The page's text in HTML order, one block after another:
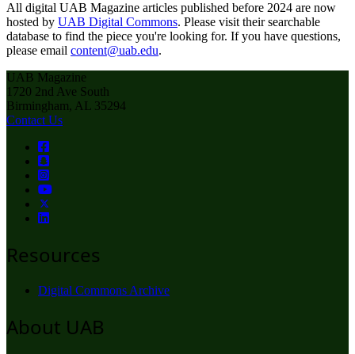
All digital UAB Magazine articles published before 2024 are now
hosted by UAB Digital Commons. Please visit their searchable
database to find the piece you're looking for. If you have questions,
please email content@uab.edu.
UAB Magazine
1720 2nd Ave South
Birmingham, AL 35294
Contact Us
Resources
Digital Commons Archive
About UAB